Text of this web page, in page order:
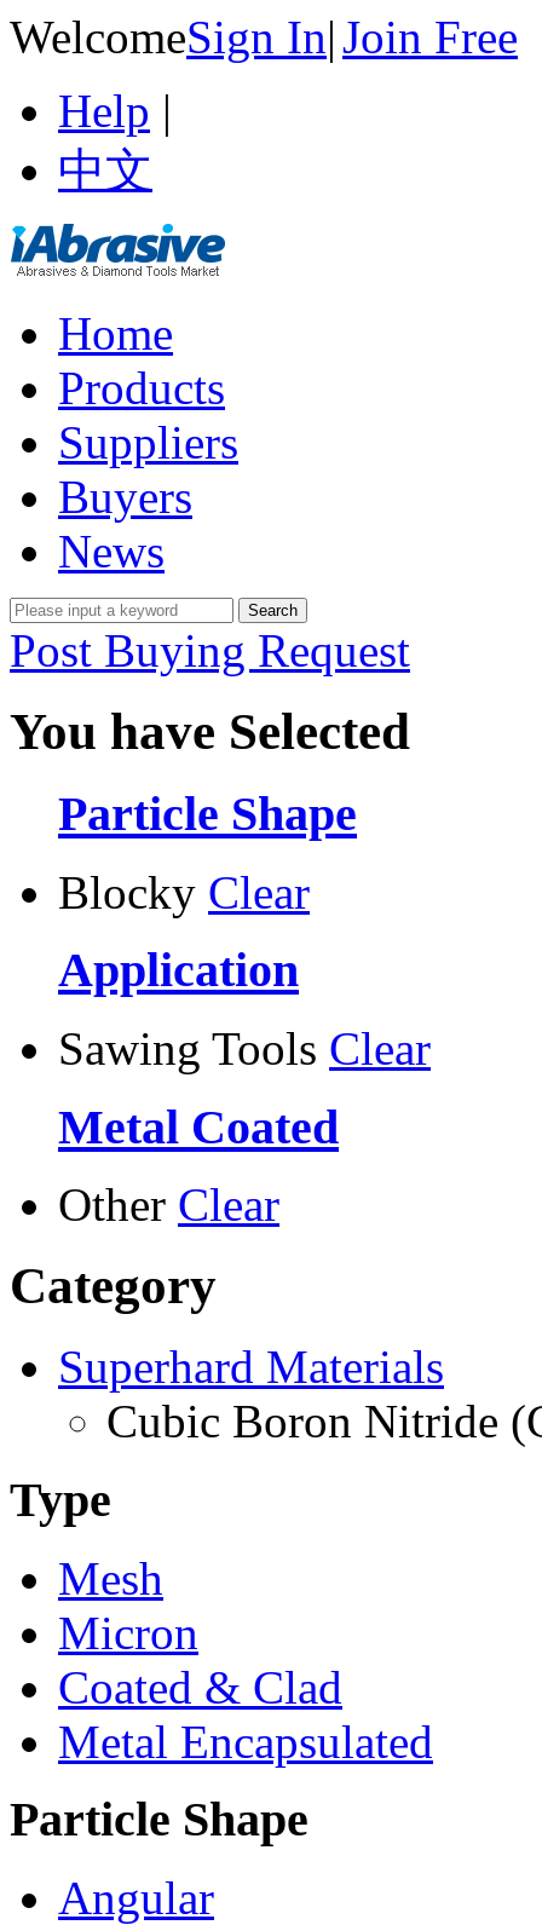
WelcomeSign In|Join Free
Help |
中文
Home
Products
Suppliers
Buyers
News
Post Buying Request
You have Selected
Particle Shape
Blocky Clear
Application
Sawing Tools Clear
Metal Coated
Other Clear
Category
Superhard Materials
Cubic Boron Nitride
Type
Mesh
Micron
Coated & Clad
Metal Encapsulated
Particle Shape
Angular